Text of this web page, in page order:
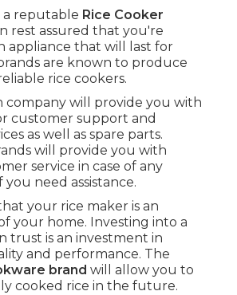
a reputable Rice Cooker
rest assured that you're
appliance that will last for
are known to produce
rice cookers.
company will provide you with
customer support and
as well as spare parts.
will provide you with
service in case of any
need assistance.
your rice maker is an
your home. Investing into a
trust is an investment in
and performance. The
brand will allow you to
cooked rice in the future.